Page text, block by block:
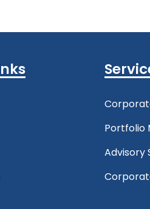
Portfolio
Advisory